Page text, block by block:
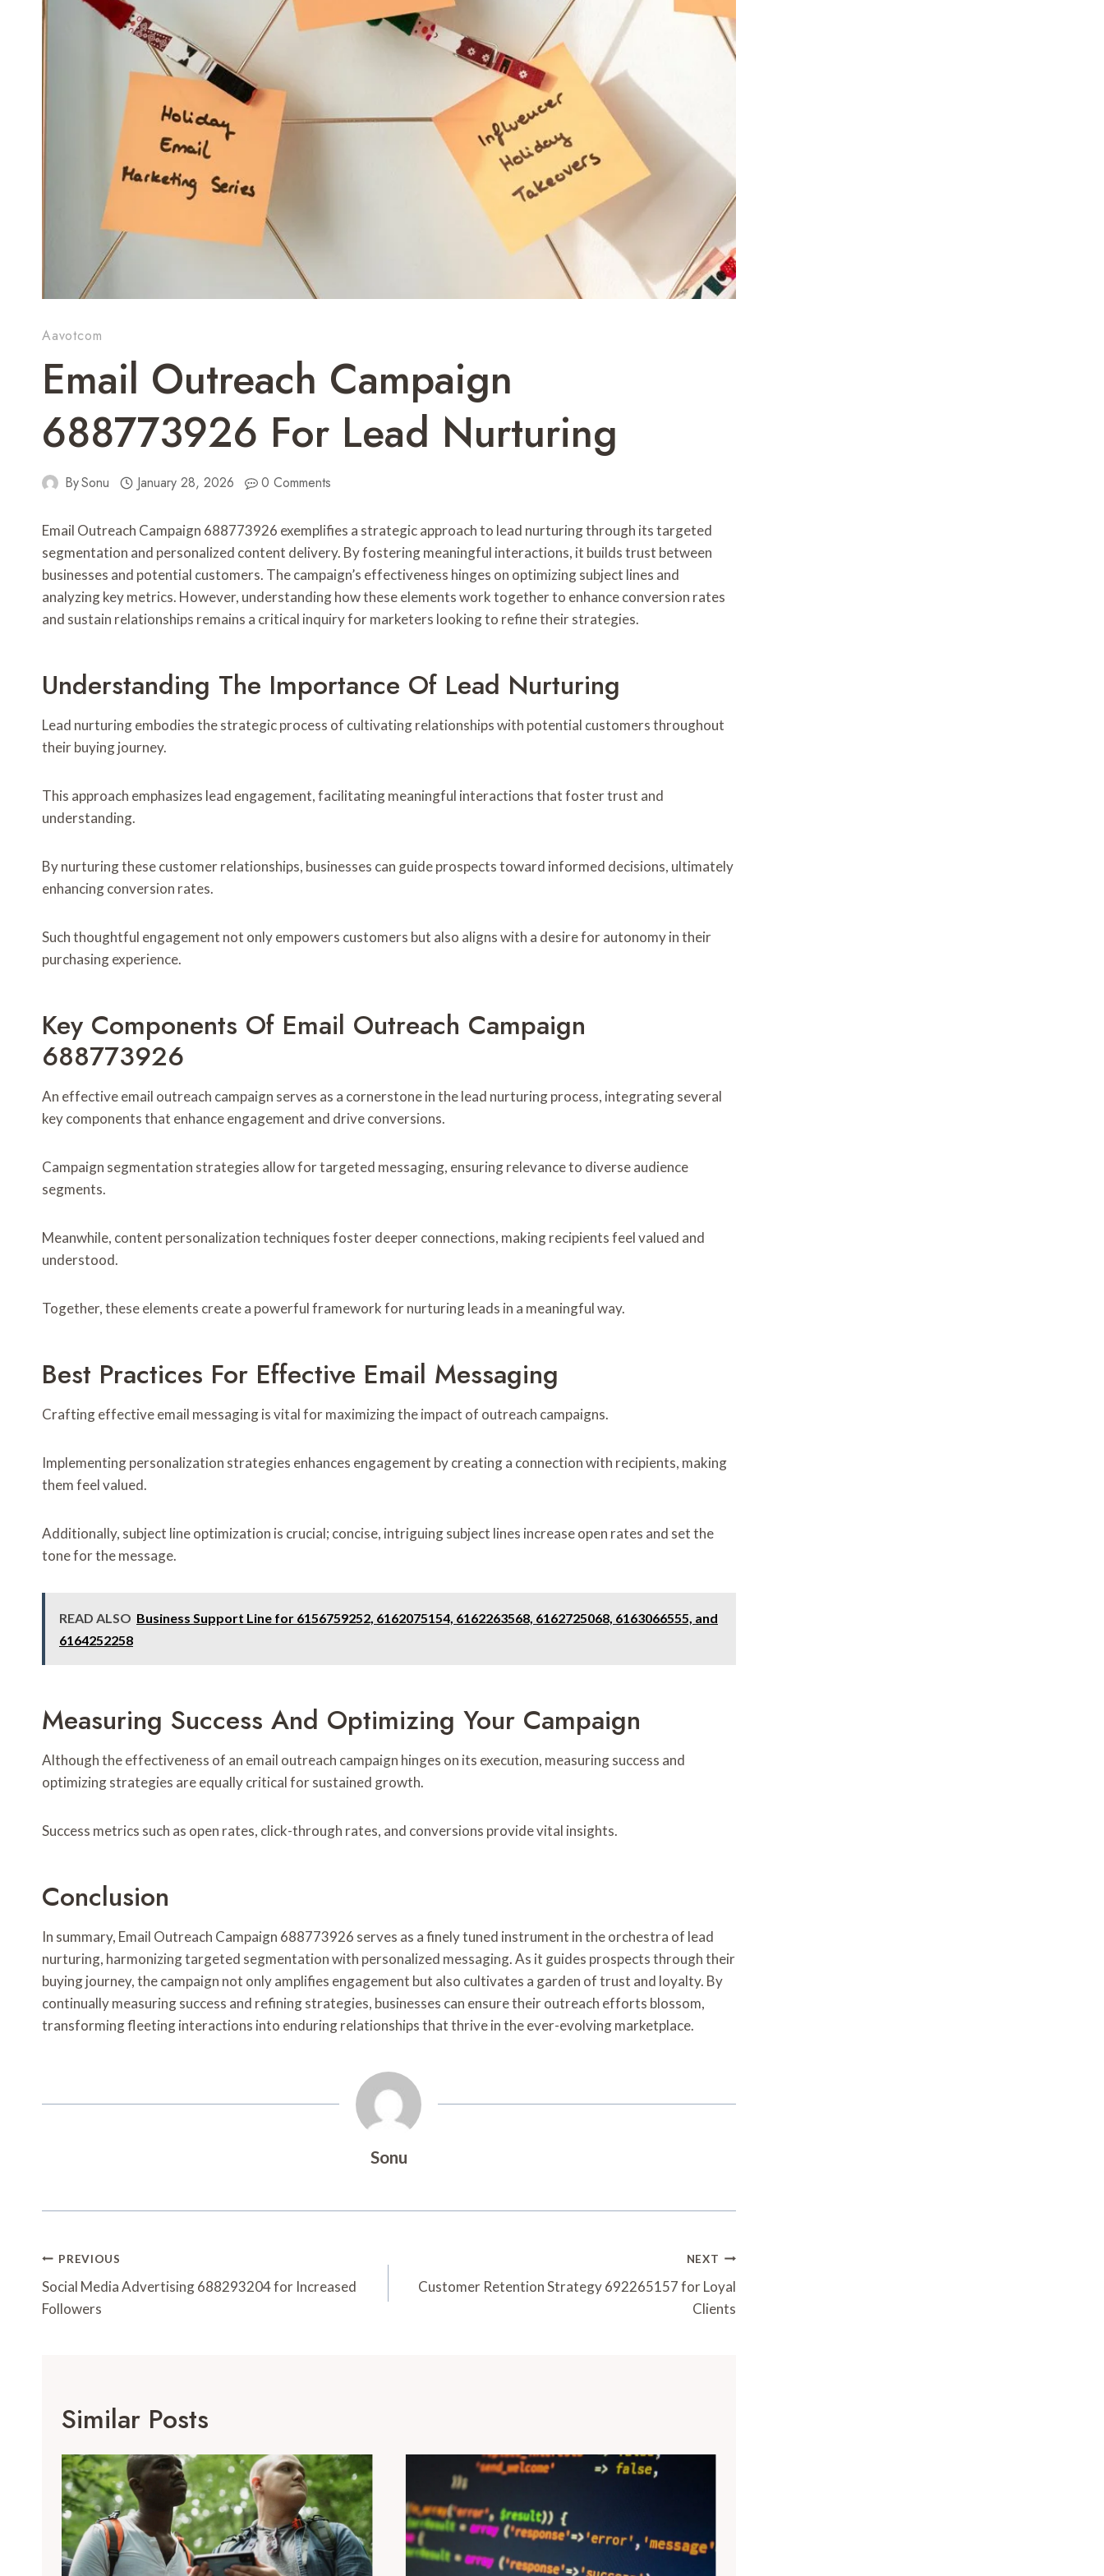
Aavotcom
Email Outreach Campaign
688773926 For Lead Nurturing
BySonu January 28, 2026 0 Comments
Email Outreach Campaign 688773926 exemplifies a strategic approach to lead nurturing through its targeted
segmentation and personalized content delivery. By fostering meaningful interactions, it builds trust between
businesses and potential customers. The campaign’s effectiveness hinges on optimizing subject lines and
analyzing key metrics. However, understanding how these elements work together to enhance conversion rates
and sustain relationships remains a critical inquiry for marketers looking to refine their strategies.
Understanding The Importance Of Lead Nurturing
Lead nurturing embodies the strategic process of cultivating relationships with potential customers throughout
their buying journey.
This approach emphasizes lead engagement, facilitating meaningful interactions that foster trust and
understanding.
By nurturing these customer relationships, businesses can guide prospects toward informed decisions, ultimately
enhancing conversion rates.
Such thoughtful engagement not only empowers customers but also aligns with a desire for autonomy in their
purchasing experience.
Key Components Of Email Outreach Campaign
688773926
An effective email outreach campaign serves as a cornerstone in the lead nurturing process, integrating several
key components that enhance engagement and drive conversions.
Campaign segmentation strategies allow for targeted messaging, ensuring relevance to diverse audience
segments.
Meanwhile, content personalization techniques foster deeper connections, making recipients feel valued and
understood.
Together, these elements create a powerful framework for nurturing leads in a meaningful way.
Best Practices For Effective Email Messaging
Crafting effective email messaging is vital for maximizing the impact of outreach campaigns.
Implementing personalization strategies enhances engagement by creating a connection with recipients, making
them feel valued.
Additionally, subject line optimization is crucial; concise, intriguing subject lines increase open rates and set the
tone for the message.
READ ALSO Business Support Line for 6156759252, 6162075154, 6162263568, 6162725068, 6163066555, and
6164252258
Measuring Success And Optimizing Your Campaign
Although the effectiveness of an email outreach campaign hinges on its execution, measuring success and
optimizing strategies are equally critical for sustained growth.
Success metrics such as open rates, click-through rates, and conversions provide vital insights.
Conclusion
In summary, Email Outreach Campaign 688773926 serves as a finely tuned instrument in the orchestra of lead
nurturing, harmonizing targeted segmentation with personalized messaging. As it guides prospects through their
buying journey, the campaign not only amplifies engagement but also cultivates a garden of trust and loyalty. By
continually measuring success and refining strategies, businesses can ensure their outreach efforts blossom,
transforming fleeting interactions into enduring relationships that thrive in the ever-evolving marketplace.
Sonu
Post
Navigation
PREVIOUS
Social Media Advertising 688293204 for Increased
Followers
NEXT
Customer Retention Strategy 692265157 for Loyal
Clients
Similar Posts